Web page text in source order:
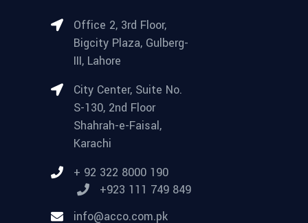
Office 2, 3rd Floor,
Bigcity Plaza, Gulberg-
III, Lahore
City Center, Suite No.
S-130, 2nd Floor
Shahrah-e-Faisal,
Karachi
+ 92 322 8000 190
+923 111 749 849
info@acco.com.pk